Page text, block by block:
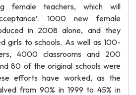
female teachers, which will
1000 new female
in 2008 alone, and they
girls to schools. As well as 100-
4000 classrooms and 200
80 of the original schools were
efforts have worked, as the
from 90% in 1999 to 45% in